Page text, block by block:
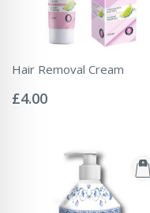
Hair Removal Cream
0%
£4.00